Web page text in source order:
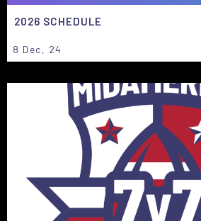
2026 SCHEDULE
8 Dec, 24